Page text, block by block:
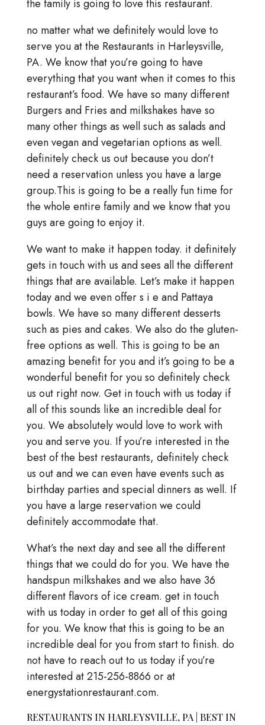
the family is going to love this restaurant.
no matter what we definitely would love to
serve you at the Restaurants in Harleysville,
PA. We know that you’re going to have
everything that you want when it comes to this
restaurant’s food. We have so many different
Burgers and Fries and milkshakes have so
many other things as well such as salads and
even vegan and vegetarian options as well.
definitely check us out because you don’t
need a reservation unless you have a large
group.This is going to be a really fun time for
the whole entire family and we know that you
guys are going to enjoy it.
We want to make it happen today. it definitely
gets in touch with us and sees all the different
things that are available. Let’s make it happen
today and we even offer s i e and Pattaya
bowls. We have so many different desserts
such as pies and cakes. We also do the gluten-
free options as well. This is going to be an
amazing benefit for you and it’s going to be a
wonderful benefit for you so definitely check
us out right now. Get in touch with us today if
all of this sounds like an incredible deal for
you. We absolutely would love to work with
you and serve you. If you’re interested in the
best of the best restaurants, definitely check
us out and we can even have events such as
birthday parties and special dinners as well. If
you have a large reservation we could
definitely accommodate that.
What’s the next day and see all the different
things that we could do for you. We have the
handspun milkshakes and we also have 36
different flavors of ice cream. get in touch
with us today in order to get all of this going
for you. We know that this is going to be an
incredible deal for you from start to finish. do
not have to reach out to us today if you’re
interested at 215-256-8866 or at
energystationrestaurant.com.
RESTAURANTS IN HARLEYSVILLE, PA | BEST IN